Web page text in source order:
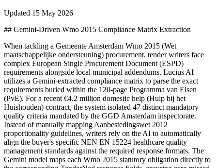
Updated 15 May 2026
## Gemini-Driven Wmo 2015 Compliance Matrix Extraction
When tackling a Gemeente Amsterdam Wmo 2015 (Wet
maatschappelijke ondersteuning) procurement, tender writers face
complex European Single Procurement Document (ESPD)
requirements alongside local municipal addendums. Lucius AI
utilizes a Gemini-extracted compliance matrix to parse the exact
requirements buried within the 120-page Programma van Eisen
(PvE). For a recent €4.2 million domestic help (Hulp bij het
Huishouden) contract, the system isolated 47 distinct mandatory
quality criteria mandated by the GGD Amsterdam inspectorate.
Instead of manually mapping Aanbestedingswet 2012
proportionality guidelines, writers rely on the AI to automatically
align the buyer's specific NEN EN 15224 healthcare quality
management standards against the required response formats. The
Gemini model maps each Wmo 2015 statutory obligation directly to